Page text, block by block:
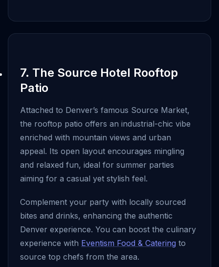
7. The Source Hotel Rooftop
Patio
Attached to Denver’s famous Source Market,
the rooftop patio offers an industrial-chic vibe
enriched with mountain views and urban
appeal. Its open layout encourages mingling
and relaxed fun, ideal for summer parties
aiming for a casual yet stylish feel.
Complement your party with locally sourced
bites and drinks, enhancing the authentic
Denver experience. You can boost the culinary
experience with Eventism Food & Catering to
source top chefs from the area.